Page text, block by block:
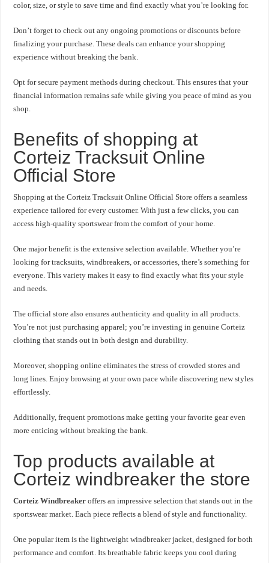
color, size, or style to save time and find exactly what you’re looking for.
Don’t forget to check out any ongoing promotions or discounts before
finalizing your purchase. These deals can enhance your shopping
experience without breaking the bank.
Opt for secure payment methods during checkout. This ensures that your
financial information remains safe while giving you peace of mind as you
shop.
Benefits of shopping at
Corteiz Tracksuit Online
Official Store
Shopping at the Corteiz Tracksuit Online Official Store offers a seamless
experience tailored for every customer. With just a few clicks, you can
access high-quality sportswear from the comfort of your home.
One major benefit is the extensive selection available. Whether you’re
looking for tracksuits, windbreakers, or accessories, there’s something for
everyone. This variety makes it easy to find exactly what fits your style
and needs.
The official store also ensures authenticity and quality in all products.
You’re not just purchasing apparel; you’re investing in genuine Corteiz
clothing that stands out in both design and durability.
Moreover, shopping online eliminates the stress of crowded stores and
long lines. Enjoy browsing at your own pace while discovering new styles
effortlessly.
Additionally, frequent promotions make getting your favorite gear even
more enticing without breaking the bank.
Top products available at
Corteiz windbreaker the store
Corteiz Windbreaker offers an impressive selection that stands out in the
sportswear market. Each piece reflects a blend of style and functionality.
One popular item is the lightweight windbreaker jacket, designed for both
performance and comfort. Its breathable fabric keeps you cool during